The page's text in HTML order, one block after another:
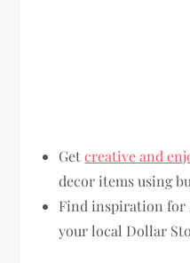
Getcreative and
decor items using
Find inspiration for
your local Dollar